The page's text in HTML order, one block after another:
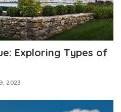
Exploring Types of
2023